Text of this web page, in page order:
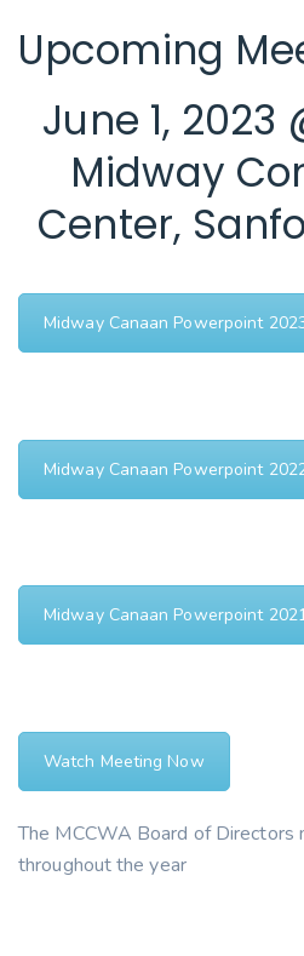
Upcoming
June 1, 2023
Midway
Center,
Midway Canaan Powerpoint
Midway Canaan Powerpoint
Midway Canaan Powerpoint
Watch Meeting Now
The MCCWA Board of Directors
throughout the year